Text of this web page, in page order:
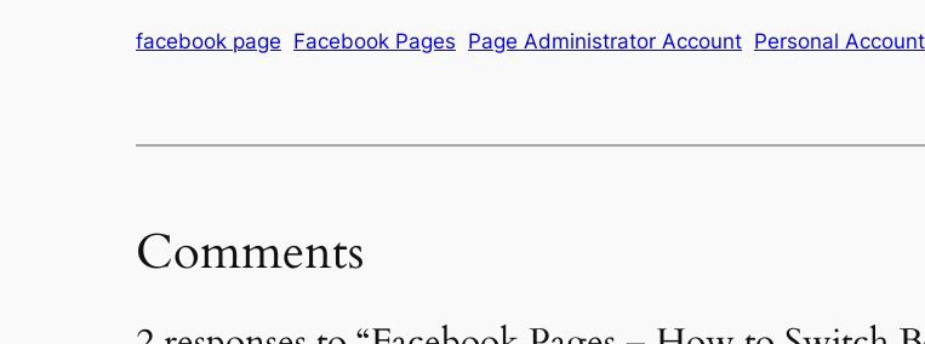
facebook page Facebook Pages Page Administrator Account Personal Account
Comments